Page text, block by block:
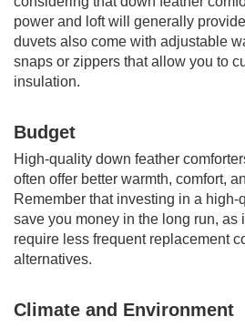
power and loft will generally
duvets also come with adjustable
snaps or zippers that allow you to
insulation.
Budget
High-quality down feather
often offer better warmth, comfort,
Remember that investing in a
save you money in the long run, as
require less frequent replacement
alternatives.
Climate and Environment